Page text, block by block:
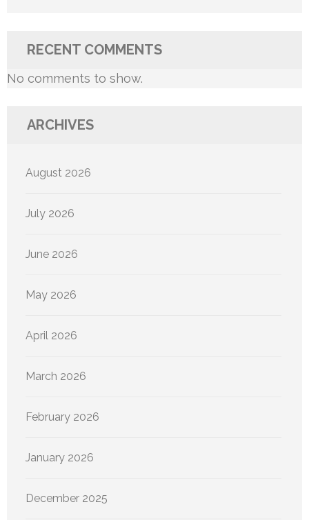
RECENT COMMENTS
No comments to show.
ARCHIVES
August 2026
July 2026
June 2026
May 2026
April 2026
March 2026
February 2026
January 2026
December 2025